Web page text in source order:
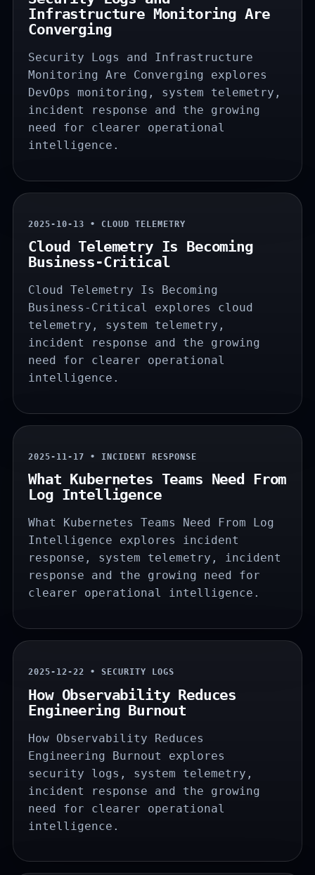
Infrastructure Monitoring Are
Converging
Security Logs and Infrastructure
Monitoring Are Converging explores
DevOps monitoring, system telemetry,
incident response and the growing
need for clearer operational
intelligence.
2025-10-13 • CLOUD TELEMETRY
Cloud Telemetry Is Becoming
Business-Critical
Cloud Telemetry Is Becoming
Business-Critical explores cloud
telemetry, system telemetry,
incident response and the growing
need for clearer operational
intelligence.
2025-11-17 • INCIDENT RESPONSE
What Kubernetes Teams Need From
Log Intelligence
What Kubernetes Teams Need From Log
Intelligence explores incident
response, system telemetry, incident
response and the growing need for
clearer operational intelligence.
2025-12-22 • SECURITY LOGS
How Observability Reduces
Engineering Burnout
How Observability Reduces
Engineering Burnout explores
security logs, system telemetry,
incident response and the growing
need for clearer operational
intelligence.